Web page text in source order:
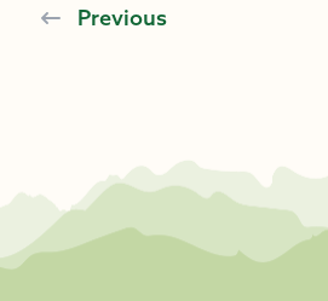
Previous